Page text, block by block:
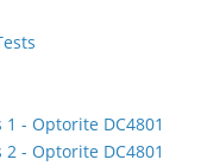
- Optorite DC4801
- Optorite DC4801